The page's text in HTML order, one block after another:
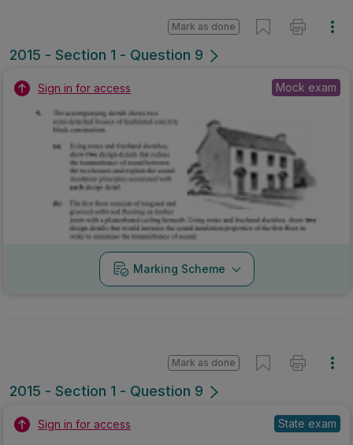
2015 - Section 1 - Question 9
Mark as done
Sign in for access Mock exam
Marking Scheme
2015 - Section 1 - Question 9
Mark as done
Sign in for access State exam